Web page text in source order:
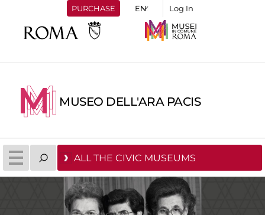
PURCHASE Log In
MUSEO DELL'ARA PACIS
ALL THE CIVIC MUSEUMS